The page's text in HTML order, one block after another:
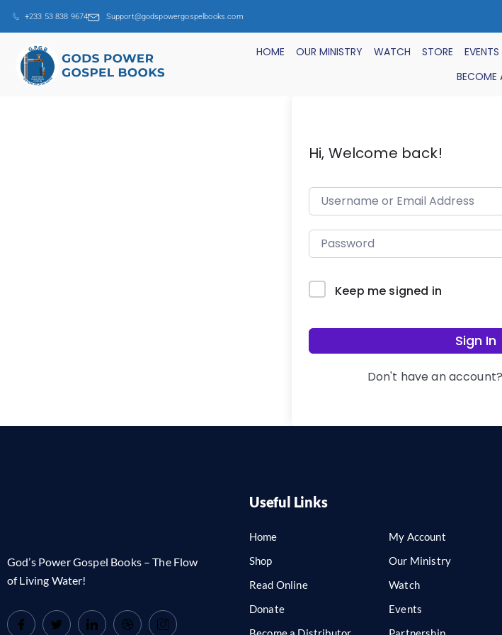
+233 53 838 9674 Support@godspowergospelbooks.com
HOME OUR MINISTRY WATCH STORE EVENTS
BECOME
Hi, Welcome back!
Keep me signed in
Sign In
Don't have an account?
God’s Power Gospel Books – The Flow
of Living Water!
Useful Links
Home
Shop
Read Online
Donate
My Account
Our Ministry
Watch
Events